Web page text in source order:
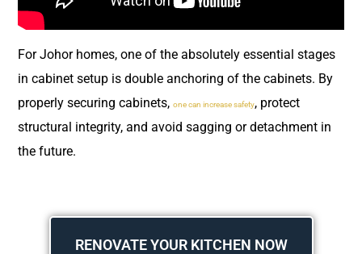
For Johor homes, one of the absolutely essential stages
in cabinet setup is double anchoring of the cabinets. By
properly securing cabinets, one can increase safety, protect
structural integrity, and avoid sagging or detachment in
the future.
RENOVATE YOUR KITCHEN NOW